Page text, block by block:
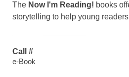
The Now I'm Reading! books
storytelling to help young
Call #
e-Book